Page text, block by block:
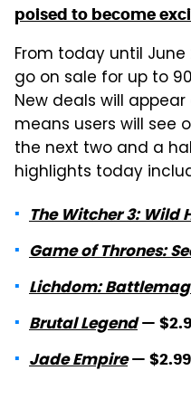
poised to become
From today until June
go on sale for up to
New deals will appear
means users will see
the next two and a
highlights today
The Witcher 3: Wild
Game of Thrones:
Lichdom:
Brutal Legend—
Jade Empire—